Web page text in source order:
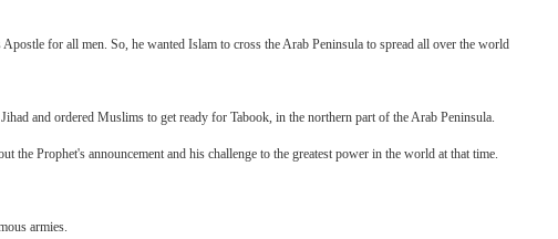
for all men. So, he wanted Islam to cross the Arab Peninsula to spread all over the world
and ordered Muslims to get ready for Tabook, in the northern part of the Arab Peninsula.
the Prophet's announcement and his challenge to the greatest power in the world at that time.
armies.